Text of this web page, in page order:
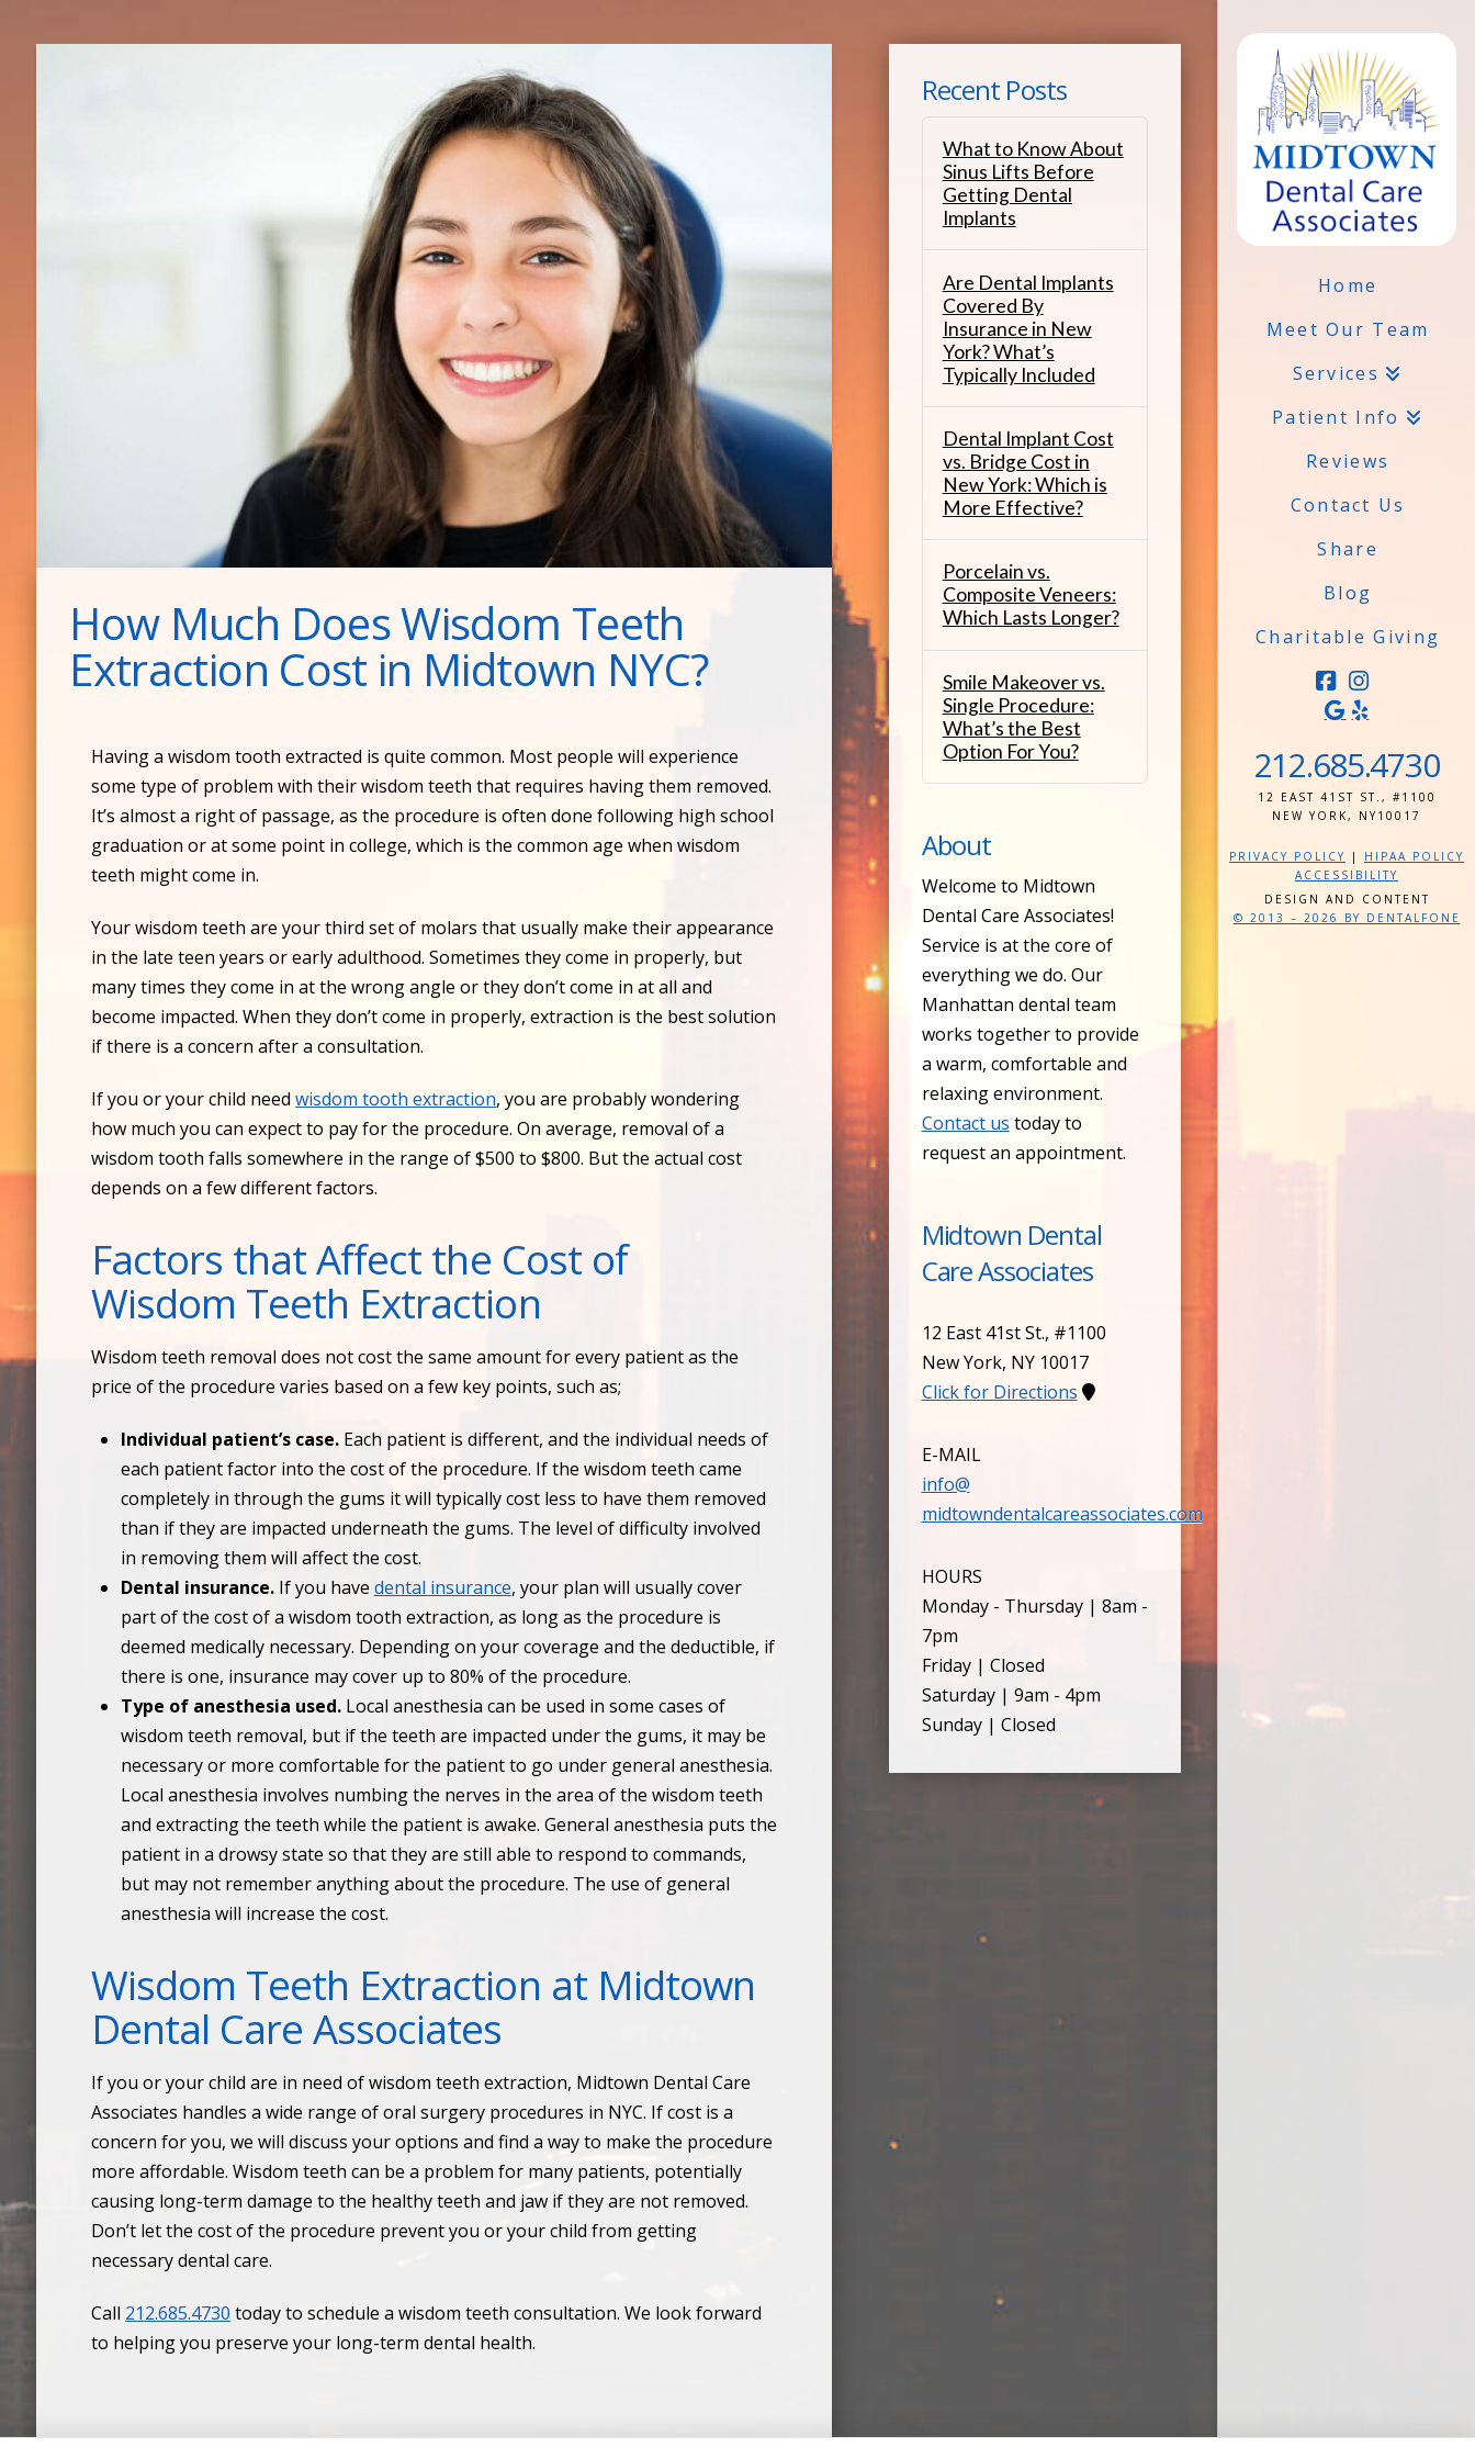
Home
Meet Our Team
Services
Patient Info
Reviews
Contact Us
Share
Blog
Charitable Giving
FACEBOOK
212.685.4730
12 EAST 41ST ST., #1100
NEW YORK, NY10017
PRIVACY POLICY | HIPAA POLICY
ACCESSIBILITY
DESIGN AND CONTENT
© 2013 – 2026 BY DENTALFONE
How Much Does Wisdom Teeth
Extraction Cost in Midtown NYC?
Having a wisdom tooth extracted is quite common. Most people will experience
some type of problem with their wisdom teeth that requires having them removed.
It’s almost a right of passage, as the procedure is often done following high school
graduation or at some point in college, which is the common age when wisdom
teeth might come in.
Your wisdom teeth are your third set of molars that usually make their appearance
in the late teen years or early adulthood. Sometimes they come in properly, but
many times they come in at the wrong angle or they don’t come in at all and
become impacted. When they don’t come in properly, extraction is the best solution
if there is a concern after a consultation.
If you or your child needwisdom tooth extraction, you are probably wondering
how much you can expect to pay for the procedure. On average, removal of a
wisdom tooth falls somewhere in the range of $500 to $800. But the actual cost
depends on a few different factors.
Factors that Affect the Cost of
Wisdom Teeth Extraction
Wisdom teeth removal does not cost the same amount for every patient as the
price of the procedure varies based on a few key points, such as;
Individual patient’s case. Each patient is different, and the individual needs of
each patient factor into the cost of the procedure. If the wisdom teeth came
completely in through the gums it will typically cost less to have them removed
than if they are impacted underneath the gums. The level of difficulty involved
in removing them will affect the cost.
Dental insurance. If you have dental insurance, your plan will usually cover
part of the cost of a wisdom tooth extraction, as long as the procedure is
deemed medically necessary. Depending on your coverage and the deductible, if
there is one, insurance may cover up to 80% of the procedure.
Type of anesthesia used. Local anesthesia can be used in some cases of
wisdom teeth removal, but if the teeth are impacted under the gums, it may be
necessary or more comfortable for the patient to go under general anesthesia.
Local anesthesia involves numbing the nerves in the area of the wisdom teeth
and extracting the teeth while the patient is awake. General anesthesia puts the
patient in a drowsy state so that they are still able to respond to commands,
but may not remember anything about the procedure. The use of general
anesthesia will increase the cost.
Wisdom Teeth Extraction at Midtown
Dental Care Associates
If you or your child are in need of wisdom teeth extraction, Midtown Dental Care
Associates handles a wide range of oral surgery procedures in NYC. If cost is a
concern for you, we will discuss your options and find a way to make the procedure
more affordable. Wisdom teeth can be a problem for many patients, potentially
causing long-term damage to the healthy teeth and jaw if they are not removed.
Don’t let the cost of the procedure prevent you or your child from getting
necessary dental care.
Call 212.685.4730 today to schedule a wisdom teeth consultation. We look forward
to helping you preserve your long-term dental health.
Recent Posts
What to Know About
Sinus Lifts Before
Getting Dental
Implants
Are Dental Implants
Covered By
Insurance in New
York? What’s
Typically Included
Dental Implant Cost
vs. Bridge Cost in
New York: Which is
More Effective?
Porcelain vs.
Composite Veneers:
Which Lasts Longer?
Smile Makeover vs.
Single Procedure:
What’s the Best
Option For You?
About
Welcome to Midtown
Dental Care Associates!
Service is at the core of
everything we do. Our
Manhattan dental team
works together to provide
a warm, comfortable and
relaxing environment.
Contact us today to
request an appointment.
Midtown Dental
Care Associates
12 East 41st St., #1100
New York, NY 10017
Click for Directions
E-MAIL
info@
midtowndentalcareassociates.com
HOURS
Monday - Thursday | 8am -
7pm
Friday | Closed
Saturday | 9am - 4pm
Sunday | Closed